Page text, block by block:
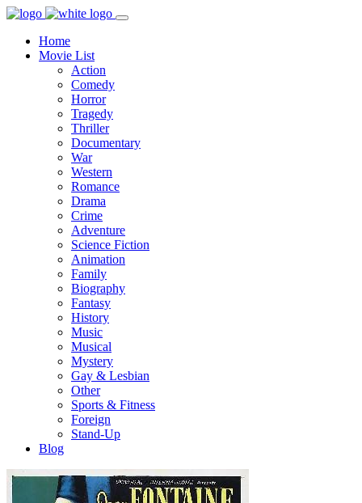
Home
Movie List
Action
Comedy
Horror
Tragedy
Thriller
Documentary
War
Western
Romance
Drama
Crime
Adventure
Science Fiction
Animation
Family
Biography
Fantasy
History
Music
Musical
Mystery
Gay & Lesbian
Other
Sports & Fitness
Foreign
Stand-Up
Blog